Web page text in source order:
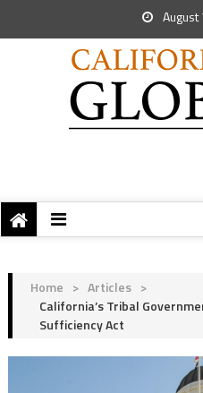
August
Home > Articles >
California’s Tribal
Sufficiency Act